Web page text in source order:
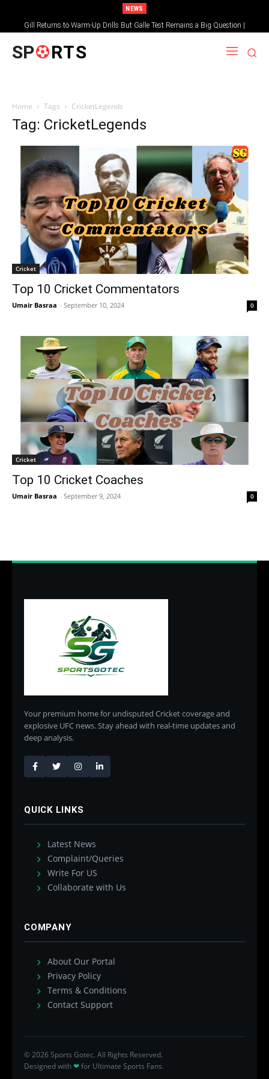
NEWS
Gill Returns to Warm-Up Drills But Galle Test Remains a Big Question |
Sportsgotec
SP RTS
Home Tags CricketLegends
Tag: CricketLegends
Cricket
Top 10 Cricket Commentators
Umair Basraa - September 10, 2024 0
Cricket
Top 10 Cricket Coaches
Umair Basraa - September 9, 2024 0
Your premium home for undisputed Cricket coverage and
explosive UFC news. Stay ahead with real-time updates and
deep analysis.
QUICK LINKS
Latest News
Complaint/Queries
Write For US
Collaborate with Us
COMPANY
About Our Portal
Privacy Policy
Terms & Conditions
Contact Support
© 2026 Sports Gotec. All Rights Reserved.
Designed with❤for Ultimate Sports Fans.